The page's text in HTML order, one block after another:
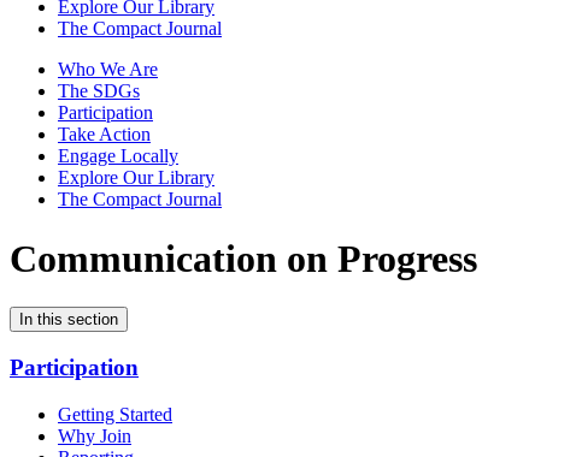
Explore Our Library
The Compact Journal
Who We Are
The SDGs
Participation
Take Action
Engage Locally
Explore Our Library
The Compact Journal
Communication on Progress
In this section
Participation
Getting Started
Why Join